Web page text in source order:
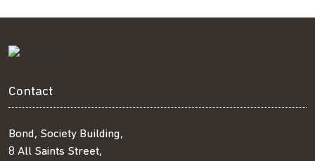
Contact
Bond, Society Building,
8 All Saints Street,